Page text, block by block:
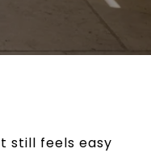
still feels easy